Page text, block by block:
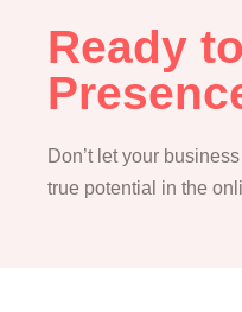
Ready
Don’t let your
true potential in the